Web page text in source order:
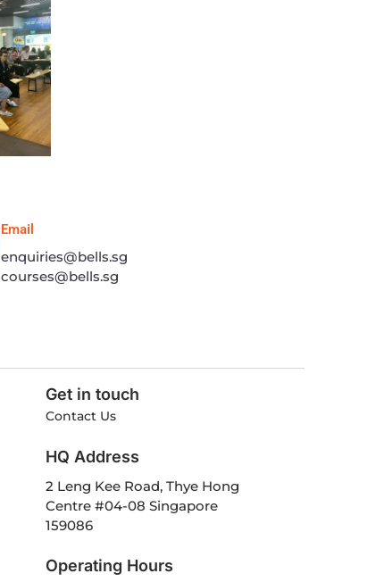
Email
enquiries@bells.sg
courses@bells.sg
Get in touch
Contact Us
HQ Address
2 Leng Kee Road, Thye Hong
Centre #04-08 Singapore
159086
Operating Hours